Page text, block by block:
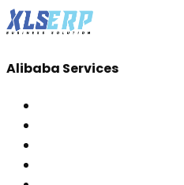
Alibaba Services